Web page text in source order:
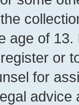
age of
or
for
advice